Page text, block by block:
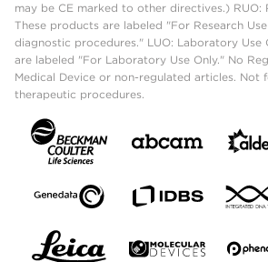
may be CE marked to other directives.) RUO:
These products are labeled "For Research
diagnostic procedures." LUO: Laboratory Use
are labeled "For Laboratory Use Only." No
Medical Device or non-regulated articles. Not
therapeutic procedures.